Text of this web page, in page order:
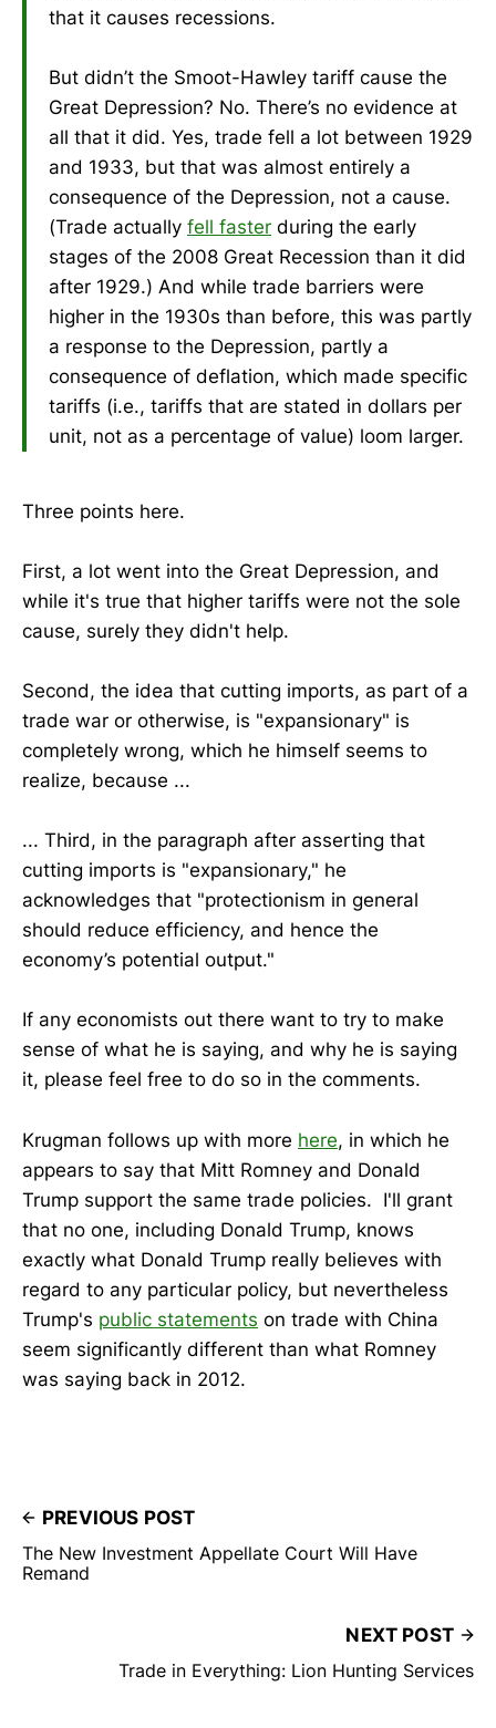
that it causes recessions.
But didn’t the Smoot-Hawley tariff cause the
Great Depression? No. There’s no evidence at
all that it did. Yes, trade fell a lot between 1929
and 1933, but that was almost entirely a
consequence of the Depression, not a cause.
(Trade actually fell faster during the early
stages of the 2008 Great Recession than it did
after 1929.) And while trade barriers were
higher in the 1930s than before, this was partly
a response to the Depression, partly a
consequence of deflation, which made specific
tariffs (i.e., tariffs that are stated in dollars per
unit, not as a percentage of value) loom larger.
Three points here.
First, a lot went into the Great Depression, and
while it's true that higher tariffs were not the sole
cause, surely they didn't help.
Second, the idea that cutting imports, as part of a
trade war or otherwise, is "expansionary" is
completely wrong, which he himself seems to
realize, because ...
... Third, in the paragraph after asserting that
cutting imports is "expansionary," he
acknowledges that "protectionism in general
should reduce efficiency, and hence the
economy’s potential output."
If any economists out there want to try to make
sense of what he is saying, and why he is saying
it, please feel free to do so in the comments.
Krugman follows up with more here, in which he
appears to say that Mitt Romney and Donald
Trump support the same trade policies. I'll grant
that no one, including Donald Trump, knows
exactly what Donald Trump really believes with
regard to any particular policy, but nevertheless
Trump's public statements on trade with China
seem significantly different than what Romney
was saying back in 2012.
PREVIOUS POST
The New Investment Appellate Court Will Have
Remand
NEXT POST
Trade in Everything: Lion Hunting Services